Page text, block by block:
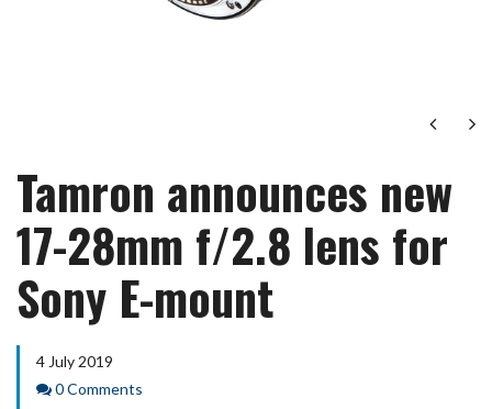
Next
Tamron announces new
17-28mm f/2.8 lens for
Sony E-mount
4 July 2019
Comments
0 Comments